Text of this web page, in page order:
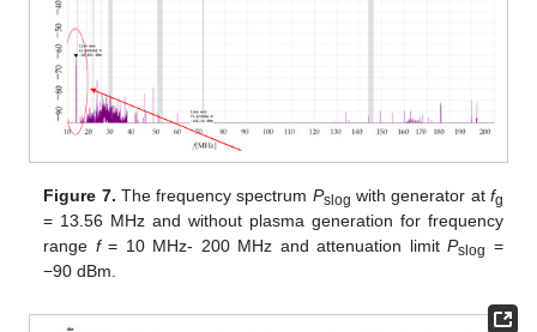
Figure 7. The frequency spectrum Pslog with generator at fg
= 13.56 MHz and without plasma generation for frequency
range f= 10 MHz- 200 MHz and attenuation limitPslog =
−90 dBm.